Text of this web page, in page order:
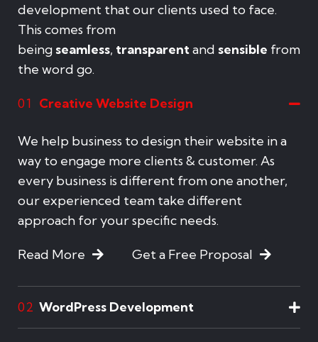
development that our clients used to face.
This comes from
being seamless, transparentand sensible from
the word go.
01 Creative Website Design
We help business to design their website in a
way to engage more clients & customer. As
every business is different from one another,
our experienced team take different
approach for your specific needs.
Read More Get a Free Proposal
02 WordPress Development